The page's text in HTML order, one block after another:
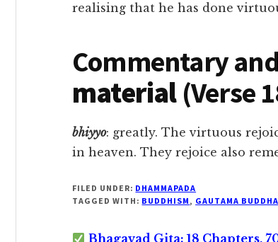
realising that he has done
Commentary and
material(Verse
bhiyyo: greatly. The virtuous
in heaven. They rejoice also
FILED UNDER: DHAMMAPADA
TAGGED WITH: BUDDHISM, GAUTAMA BUDDHA
Bhagavad Gita: 18 Chapters,